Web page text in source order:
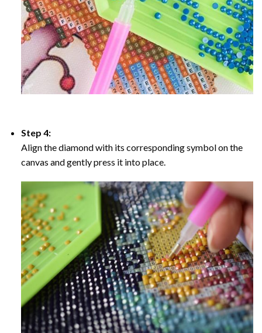
Step 4:
Align the diamond with its corresponding symbol on the
canvas and gently press it into place.